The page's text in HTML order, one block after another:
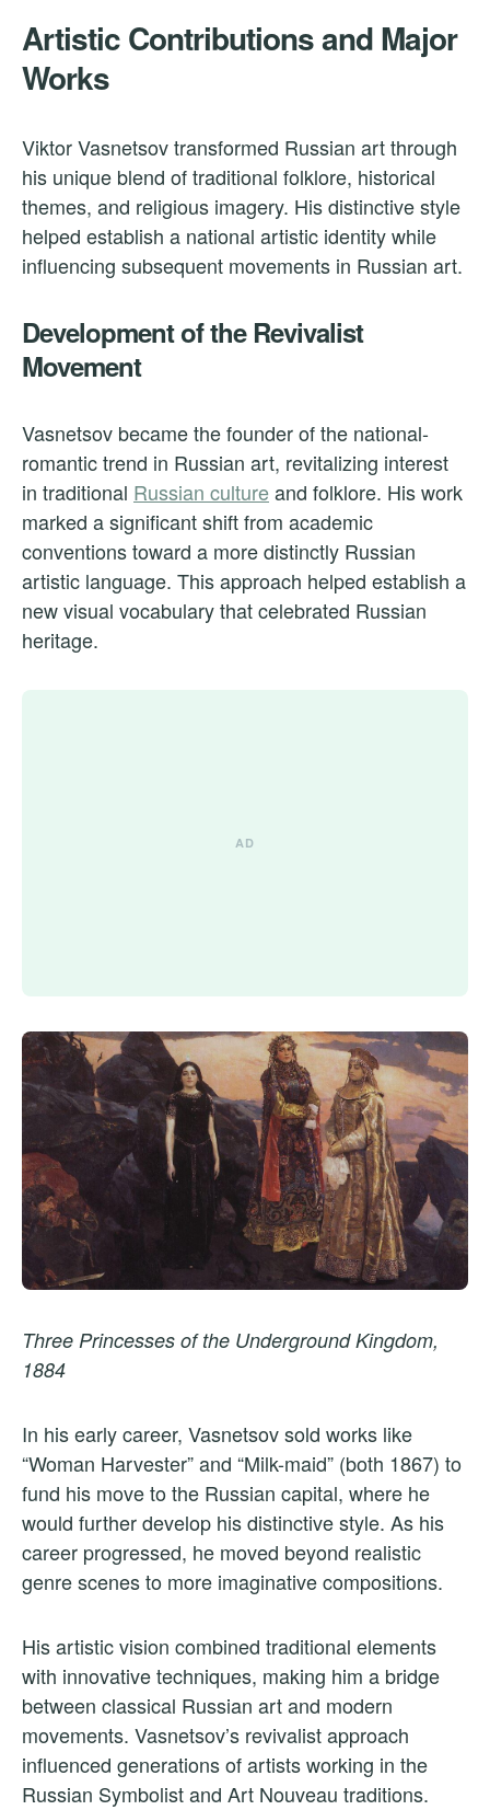
Artistic Contributions and Major
Works
Viktor Vasnetsov transformed Russian art through
his unique blend of traditional folklore, historical
themes, and religious imagery. His distinctive style
helped establish a national artistic identity while
influencing subsequent movements in Russian art.
Development of the Revivalist
Movement
Vasnetsov became the founder of the national-
romantic trend in Russian art, revitalizing interest
in traditional Russian cultureand folklore. His work
marked a significant shift from academic
conventions toward a more distinctly Russian
artistic language. This approach helped establish a
new visual vocabulary that celebrated Russian
heritage.
Three Princesses of the Underground Kingdom,
1884
In his early career, Vasnetsov sold works like
“Woman Harvester” and “Milk-maid” (both 1867) to
fund his move to the Russian capital, where he
would further develop his distinctive style. As his
career progressed, he moved beyond realistic
genre scenes to more imaginative compositions.
His artistic vision combined traditional elements
with innovative techniques, making him a bridge
between classical Russian art and modern
movements. Vasnetsov’s revivalist approach
influenced generations of artists working in the
Russian Symbolist and Art Nouveau traditions.